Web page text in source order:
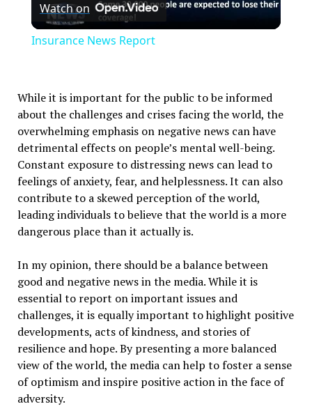
Video
Watch on
Insurance News Report
While it is important for the public to be informed
about the challenges and crises facing the world, the
overwhelming emphasis on negative news can have
detrimental effects on people’s mental well-being.
Constant exposure to distressing news can lead to
feelings of anxiety, fear, and helplessness. It can also
contribute to a skewed perception of the world,
leading individuals to believe that the world is a more
dangerous place than it actually is.
In my opinion, there should be a balance between
good and negative news in the media. While it is
essential to report on important issues and
challenges, it is equally important to highlight positive
developments, acts of kindness, and stories of
resilience and hope. By presenting a more balanced
view of the world, the media can help to foster a sense
of optimism and inspire positive action in the face of
adversity.